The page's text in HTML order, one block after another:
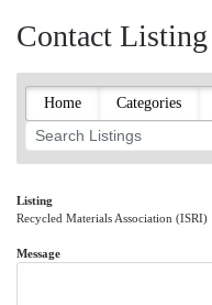
LISTING TYPES
PAPERITALO
PULP & PAPER
NIP IMPRESSIONS
PAPERITALO
FOREST PRODUCT
Contact
Home Categories
Listing
Recycled Materials Association (ISRI)
Message